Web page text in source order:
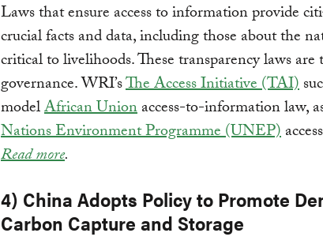
Laws that ensure access to information provide
crucial facts and data, including those about the
critical to livelihoods. These transparency laws
governance. WRI’sThe Access Initiative (TAI)
modelAfrican Unionaccess-to-information law,
Nations Environment Programme (UNEP)
Read more.
4) China Adopts Policy to Promote
Carbon Capture and Storage